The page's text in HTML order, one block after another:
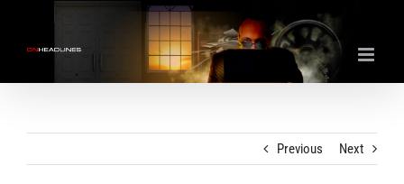
content
Previous Next